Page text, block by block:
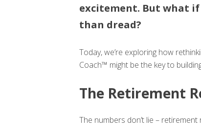
excitement. But what
than dread?
Today, we’re exploring how
Coach™ might be the key to
The Retirement
The numbers don’t lie –